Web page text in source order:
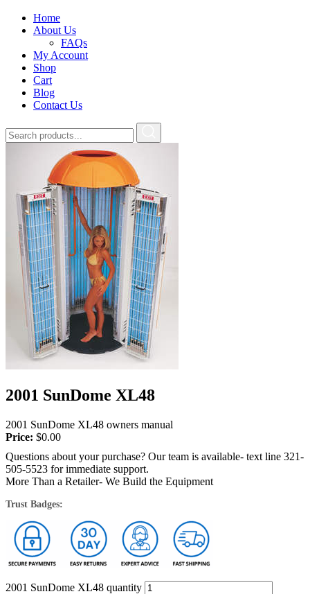
Home
About Us
FAQs
My Account
Shop
Cart
Blog
Contact Us
2001 SunDome XL48
2001 SunDome XL48 owners manual
Price: $0.00
Questions about your purchase? Our team is available- text line 321-
505-5523 for immediate support.
More Than a Retailer- We Build the Equipment
Trust Badges:
2001 SunDome XL48 quantity